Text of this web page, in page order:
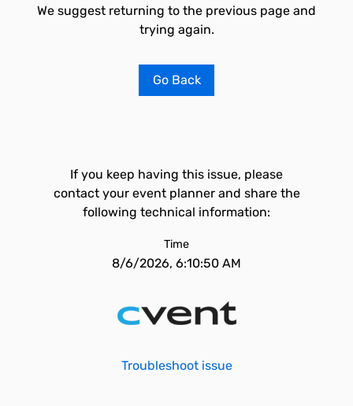
We suggest returning to the previous page and
trying again.
Go Back
If you keep having this issue, please
contact your event planner and share the
following technical information:
Time
8/6/2026, 6:10:50 AM
Troubleshoot issue